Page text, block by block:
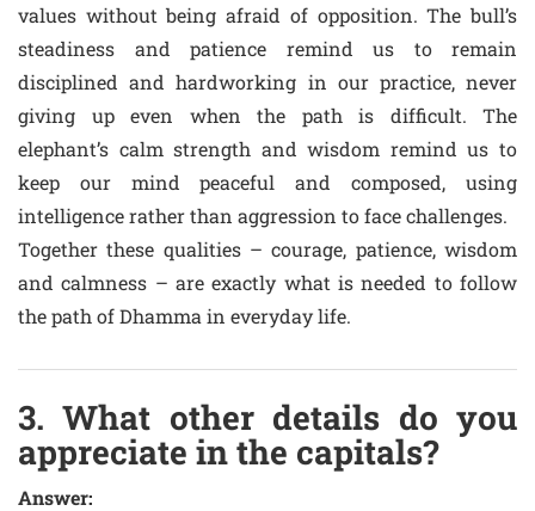
values without being afraid of opposition. The bull’s
steadiness and patience remind us to remain
disciplined and hardworking in our practice, never
giving up even when the path is difficult. The
elephant’s calm strength and wisdom remind us to
keep our mind peaceful and composed, using
intelligence rather than aggression to face challenges.
Together these qualities – courage, patience, wisdom
and calmness – are exactly what is needed to follow
the path of Dhamma in everyday life.
3. What other details do you
appreciate in the capitals?
Answer: